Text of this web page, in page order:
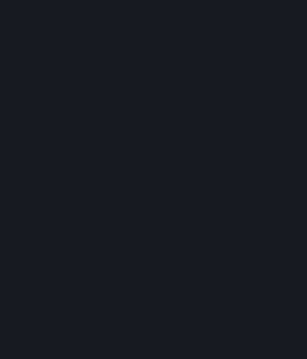
Your Account, including any
contact information, billing
Subscriptions, etc.), is strictly
not sell or charge others for the
otherwise transfer your Account,
others for the right to use, or
other than if and as expressly
(including any Subscription Terms
otherwise specifically permitted
must not use your Account to
Agreement by others, such as
Your order through Steam is an
the delivery of the ordered
Services and/or Hardware (the